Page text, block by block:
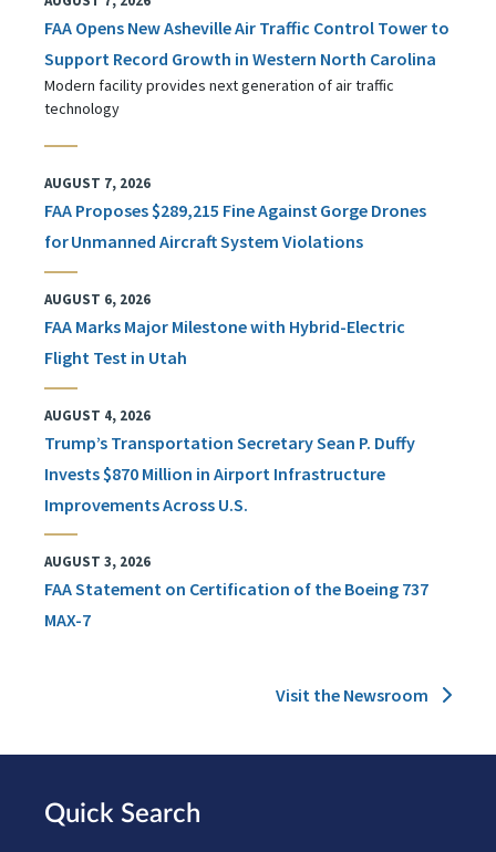
FAA Opens New Asheville Air Traffic Control Tower to
Support Record Growth in Western North Carolina
Modern facility provides next generation of air traffic
technology
AUGUST 7, 2026
FAA Proposes $289,215 Fine Against Gorge Drones
for Unmanned Aircraft System Violations
AUGUST 6, 2026
FAA Marks Major Milestone with Hybrid-Electric
Flight Test in Utah
AUGUST 4, 2026
Trump’s Transportation Secretary Sean P. Duffy
Invests $870 Million in Airport Infrastructure
Improvements Across U.S.
AUGUST 3, 2026
FAA Statement on Certification of the Boeing 737
MAX-7
Visit the Newsroom
Quick Search